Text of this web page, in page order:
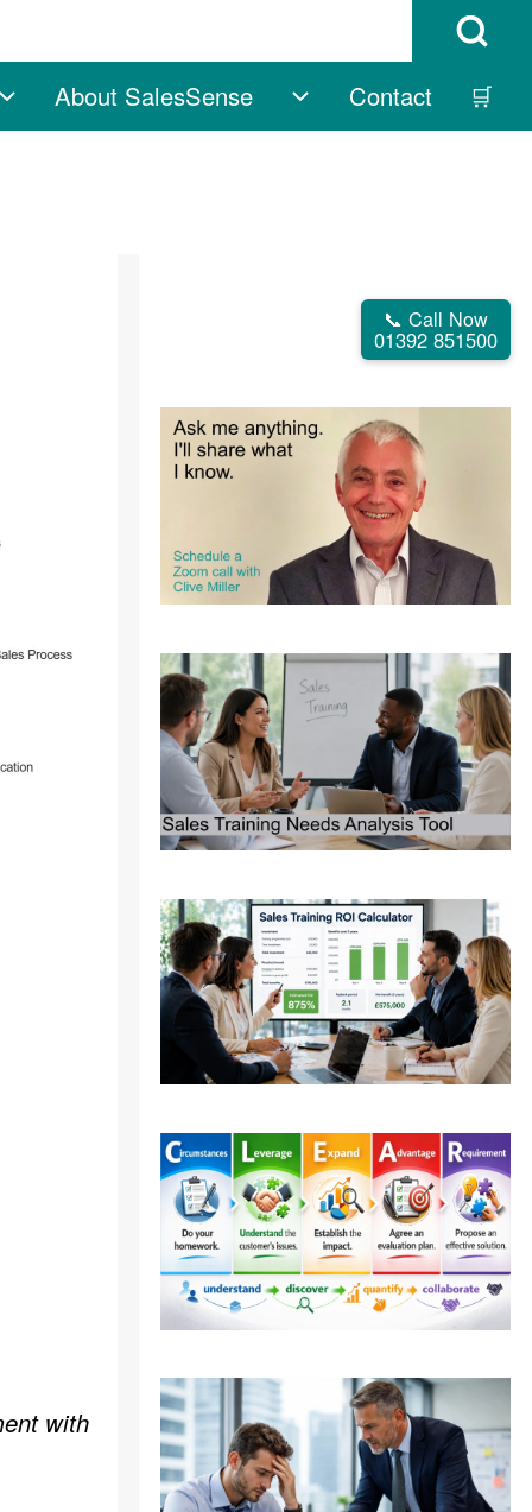
Open Search
Free sub-navigation
About SalesSense
About SalesSense
Contact 🛒
with
📞 Call Now
01392 851500